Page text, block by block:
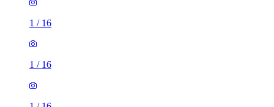
1 / 16
1 / 16